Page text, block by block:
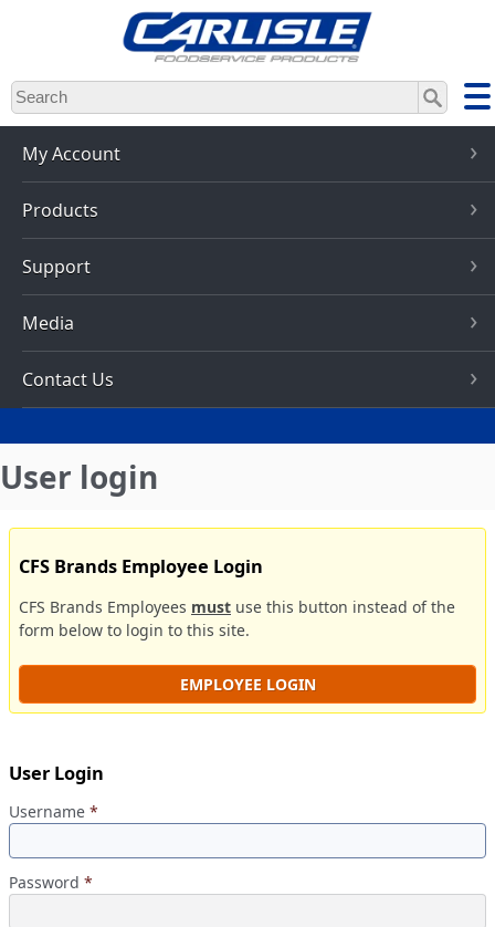
Skip
to
main
content
My Account
Products
Support
Media
Contact Us
User login
CFS Brands Employee Login
CFS Brands Employees must use this button instead of the
form below to login to this site.
EMPLOYEE LOGIN
User Login
Username *
Password *